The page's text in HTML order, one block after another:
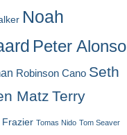
Noah
Peter Alonso
Robinson Cano Seth
Matz Terry
Frazier Tomas Nido Tom Seaver